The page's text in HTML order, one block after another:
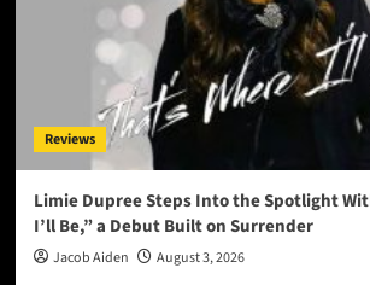
Reviews
Limie Dupree Steps Into the Spotlight
I’ll Be,” a Debut Built on Surrender
Jacob Aiden August 3, 2026